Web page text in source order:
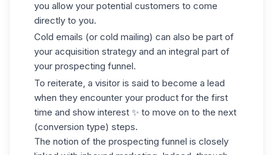
you allow your potential customers to come
directly to you.
Cold emails (or cold mailing) can also be part of
your acquisition strategy and an integral part of
your prospecting funnel.
To reiterate, a visitor is said to become a lead
when they encounter your product for the first
time and show interest ✨ to move on to the next
(conversion type) steps.
The notion of the prospecting funnel is closely